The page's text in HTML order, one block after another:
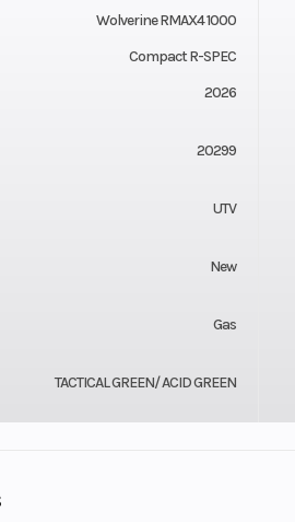
Wolverine RMAX4 1000
Compact R-SPEC
2026
20299
UTV
New
Gas
TACTICAL GREEN/ ACID GREEN